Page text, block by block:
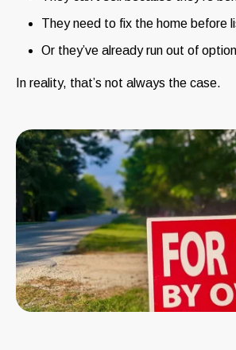
They need to fix the home before
Or they’ve already run out of
In reality, that’s not always the case.